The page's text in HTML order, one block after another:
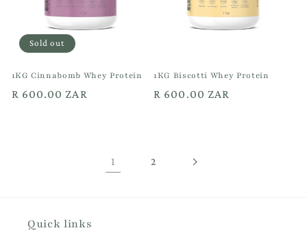
Sold out
1KG Cinnabomb Whey Protein
Regular
R 600.00 ZAR
1KG Biscotti Whey Protein
Regular
R 600.00 ZAR
1 2
Quick links